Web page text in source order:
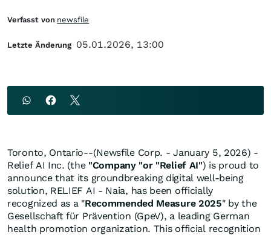
Toronto, Ontario--(Newsfile Corp. - January 5, 2026) -
Relief AI Inc. (the "Company "or "Relief AI") is proud to
announce that its groundbreaking digital well-being
solution, RELIEF AI - Naia, has been officially
recognized as a "Recommended Measure 2025" by the
Gesellschaft für Prävention (GpeV), a leading German
health promotion organization. This official recognition
Verfasst von newsfile
Letzte Änderung 05.01.2026, 13:00